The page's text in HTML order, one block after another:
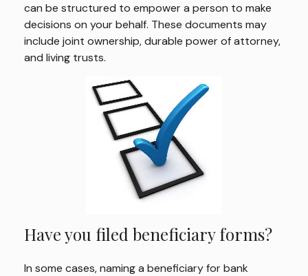
can be structured to empower a person to make
decisions on your behalf. These documents may
include joint ownership, durable power of attorney,
and living trusts.
Have you filed beneficiary forms?
In some cases, naming a beneficiary for bank